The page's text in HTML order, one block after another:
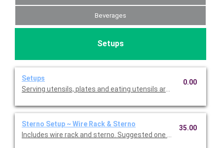
Beverages
Setups
Setups
Serving utensils, plates and eating utensils are always
0.00
Sterno Setup ~ Wire Rack & Sterno
Includes wire rack and sterno. Suggested one for each buffet
35.00